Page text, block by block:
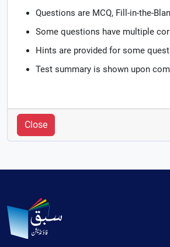
Questions are MCQ, Fill-in-the-
Some questions have multiple
Hints are provided for some
Test summary is shown upon
Close